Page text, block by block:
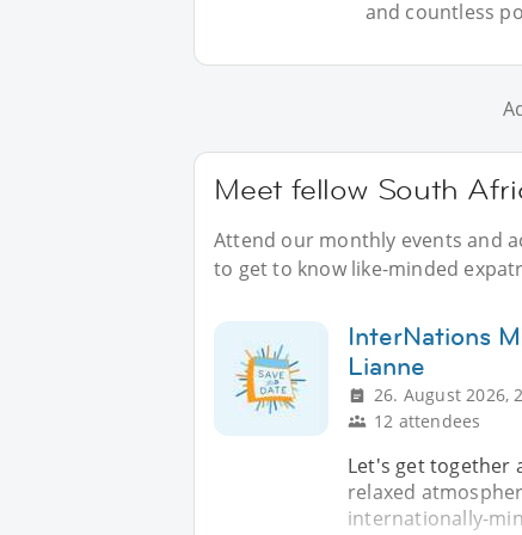
and countless
Meet fellow South
Attend our monthly events and
to get to know like-minded
InterNations
Lianne
26. August 2026,
12 attendees
Let's get together
relaxed
internationally-